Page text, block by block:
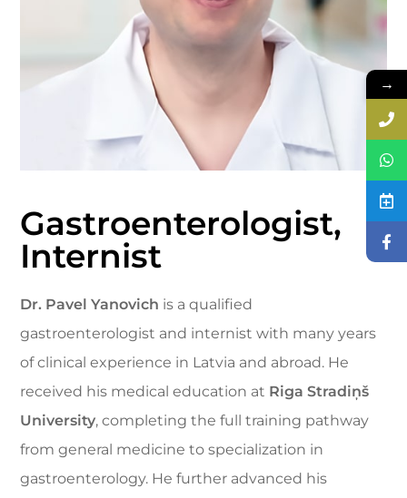
Gastroenterologist,
Internist
Dr. Pavel Yanovich is a qualified
gastroenterologist and internist with many years
of clinical experience in Latvia and abroad. He
received his medical education at Riga Stradiņš
University, completing the full training pathway
from general medicine to specialization in
gastroenterology. He further advanced his
→